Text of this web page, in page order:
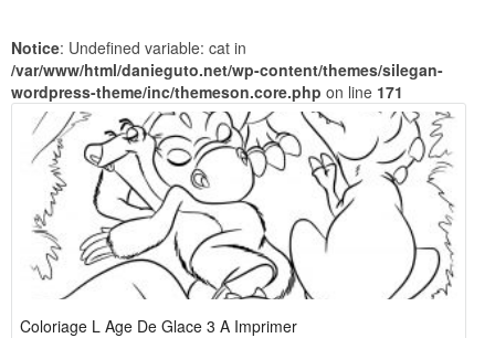
Notice: Undefined variable: cat in
/var/www/html/danieguto.net/wp-content/themes/silegan-
wordpress-theme/inc/themeson.core.php on line 171
Coloriage L Age De Glace 3 A Imprimer